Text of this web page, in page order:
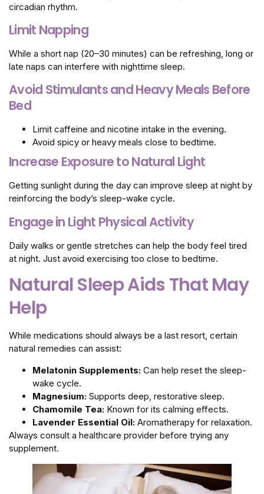
circadian rhythm.
Limit Napping
While a short nap (20–30 minutes) can be refreshing, long or
late naps can interfere with nighttime sleep.
Avoid Stimulants and Heavy Meals Before
Bed
Limit caffeine and nicotine intake in the evening.
Avoid spicy or heavy meals close to bedtime.
Increase Exposure to Natural Light
Getting sunlight during the day can improve sleep at night by
reinforcing the body’s sleep-wake cycle.
Engage in Light Physical Activity
Daily walks or gentle stretches can help the body feel tired
at night. Just avoid exercising too close to bedtime.
Natural Sleep Aids That May
Help
While medications should always be a last resort, certain
natural remedies can assist:
Melatonin Supplements: Can help reset the sleep-
wake cycle.
Magnesium: Supports deep, restorative sleep.
Chamomile Tea: Known for its calming effects.
Lavender Essential Oil: Aromatherapy for relaxation.
Always consult a healthcare provider before trying any
supplement.